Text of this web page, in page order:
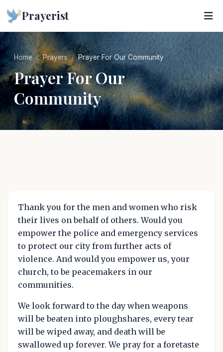
Prayerist
Home Prayers Prayer For Our Community
Prayer For Our
Community
Thank you for the men and women who risk
their lives on behalf of others. Would you
empower the police and emergency services
to protect our city from further acts of
violence. And would you empower us, your
church, to be peacemakers in our
communities.
We look forward to the day when weapons
will be beaten into ploughshares, every tear
will be wiped away, and death will be
swallowed up forever. We pray for a foretaste